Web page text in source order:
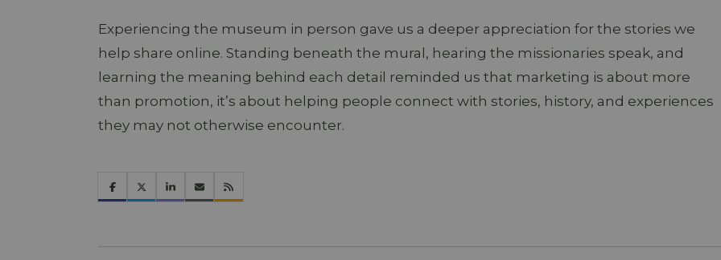
Experiencing the museum in person gave us a deeper appreciation for the stories we
help share online. Standing beneath the mural, hearing the missionaries speak, and
learning the meaning behind each detail reminded us that marketing is about more
than promotion, it’s about helping people connect with stories, history, and experiences
they may not otherwise encounter.